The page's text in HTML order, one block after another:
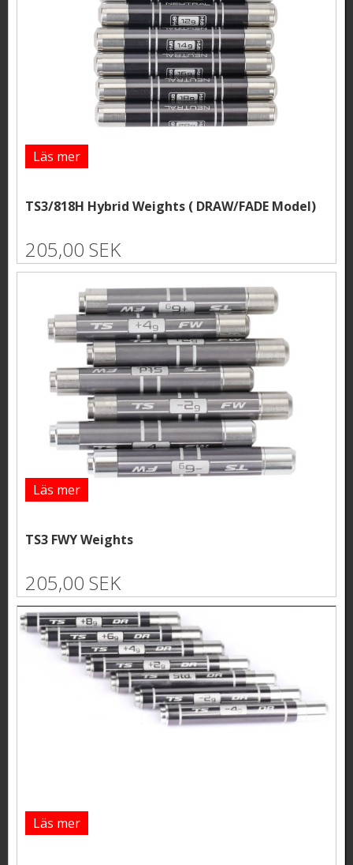
Läs mer
TS3/818H Hybrid Weights ( DRAW/FADE Model)
205,00 SEK
Läs mer
TS3 FWY Weights
205,00 SEK
Läs mer